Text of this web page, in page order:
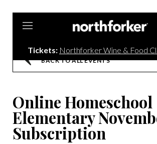
Tickets: Northforker Wine & Food
BACK TO ALL EVENTS
Online Homeschool
Elementary
Subscription